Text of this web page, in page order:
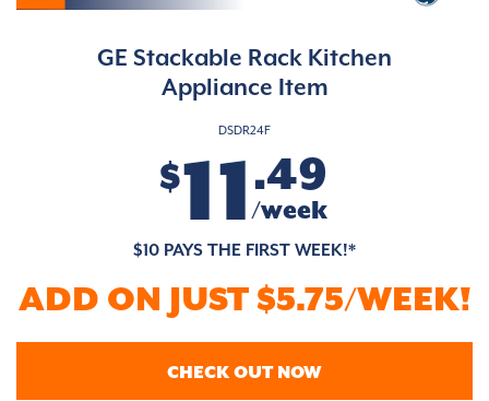
GE Stackable Rack Kitchen
Appliance Item
DSDR24F
$11.49
/week
$10 PAYS THE FIRST WEEK!*
ADD ON JUST $5.75/WEEK!
CHECK OUT NOW